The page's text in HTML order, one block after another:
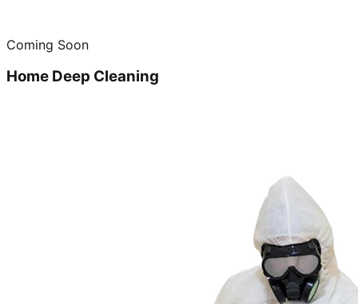
Coming Soon
Home Deep Cleaning